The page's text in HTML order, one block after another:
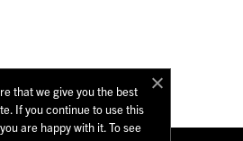
that we give you the best
If you continue to use this
are happy with it. To see